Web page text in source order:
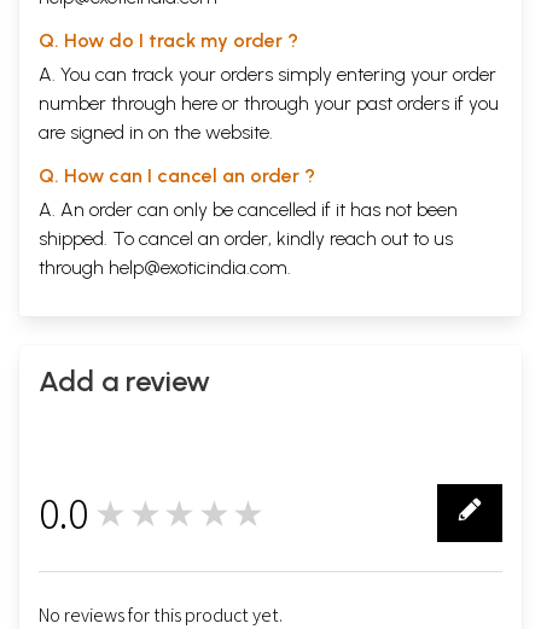
Q. How do I track my order ?
A. You can track your orders simply entering your order
number through here or through your past orders if you
are signed in on the website.
Q. How can I cancel an order ?
A. An order can only be cancelled if it has not been
shipped. To cancel an order, kindly reach out to us
through help@exoticindia.com.
Add a review
0.0 ★★★★★
No reviews for this product yet.